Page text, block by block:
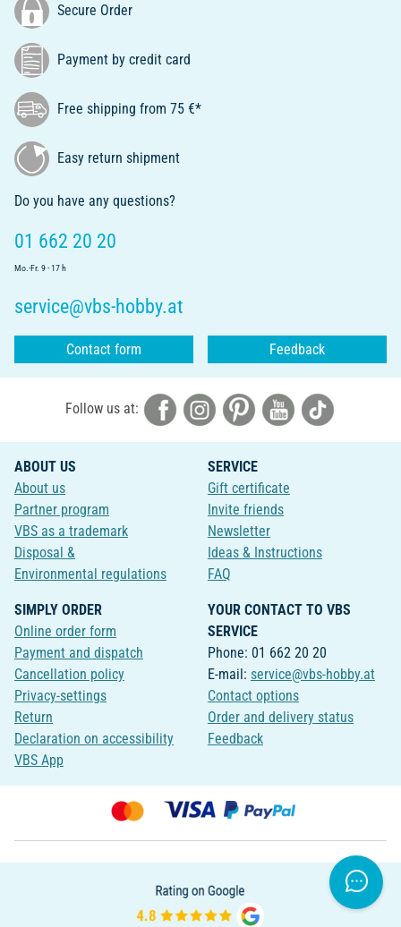
Secure Order
Payment by credit card
Free shipping from 75 €*
Easy return shipment
Do you have any questions?
01 662 20 20
Mo.-Fr. 9 - 17 h
service@vbs-hobby.at
Contact form Feedback
Follow us at:
ABOUT US
About us
Partner program
VBS as a trademark
Disposal &
Environmental regulations
SERVICE
Gift certificate
Invite friends
Newsletter
Ideas & Instructions
FAQ
SIMPLY ORDER
Online order form
Payment and dispatch
Cancellation policy
Privacy-settings
Return
Declaration on accessibility
VBS App
YOUR CONTACT TO VBS
SERVICE
Phone: 01 662 20 20
E-mail: service@vbs-hobby.at
Contact options
Order and delivery status
Feedback